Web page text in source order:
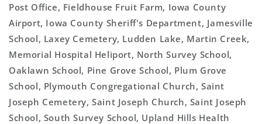
Post Office, Fieldhouse Fruit Farm, Iowa County
Airport, Iowa County Sheriff's Department, Jamesville
School, Laxey Cemetery, Ludden Lake, Martin Creek,
Memorial Hospital Heliport, North Survey School,
Oaklawn School, Pine Grove School, Plum Grove
School, Plymouth Congregational Church, Saint
Joseph Cemetery, Saint Joseph Church, Saint Joseph
School, South Survey School, Upland Hills Health